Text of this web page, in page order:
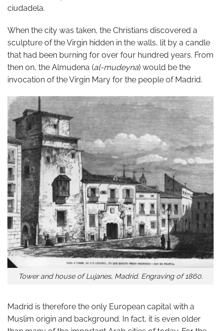
ciudadela.
When the city was taken, the Christians discovered a
sculpture of the Virgin hidden in the walls, lit by a candle
that had been burning for over four hundred years. From
then on, the Almudena (al-mudeyna) would be the
invocation of the Virgin Mary for the people of Madrid.
Tower and house of Lujanes, Madrid. Engraving of 1860.
Madrid is therefore the only European capital with a
Muslim origin and background. In fact, it is even older